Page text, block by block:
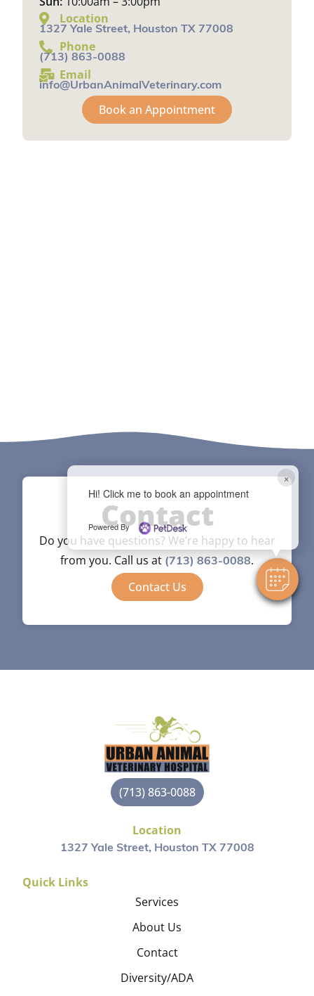
×
Hi! Click me to book an appointment
Powered By
Location
1327 Yale Street, Houston TX 77008
Phone
(713) 863-0088
Email
info@UrbanAnimalVeterinary.com
Book an Appointment
Contact
Do you have questions? We’re happy to hear
from you. Call us at (713) 863-0088.
Contact Us
(713) 863-0088
Location
1327 Yale Street, Houston TX 77008
Quick Links
Services
About Us
Contact
Diversity/ADA